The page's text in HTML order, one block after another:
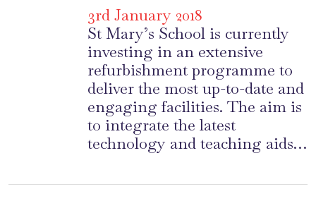
3rd January 2018
St Mary’s School is currently
investing in an extensive
refurbishment programme to
deliver the most up-to-date and
engaging facilities. The aim is
to integrate the latest
technology and teaching aids…